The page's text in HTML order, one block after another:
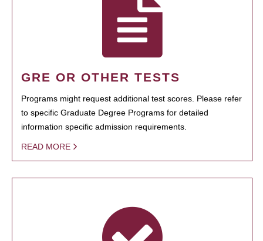
GRE OR OTHER TESTS
Programs might request additional test scores. Please refer
to specific Graduate Degree Programs for detailed
information specific admission requirements.
READ MORE